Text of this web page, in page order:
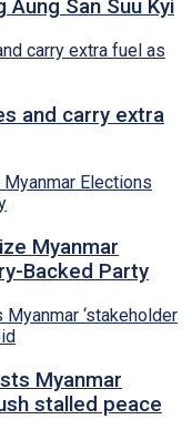
San Suu Kyi
and carry extra
Myanmar
Backed Party
Myanmar
stalled peace